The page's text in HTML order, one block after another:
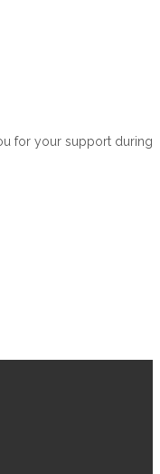
for your support during